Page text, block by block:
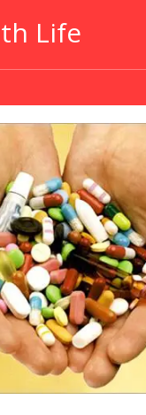
Life